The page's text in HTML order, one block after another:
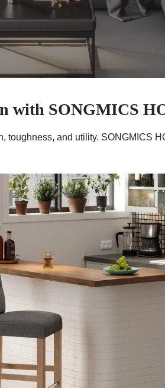
with SONGMICS
and utility. SONGMICS